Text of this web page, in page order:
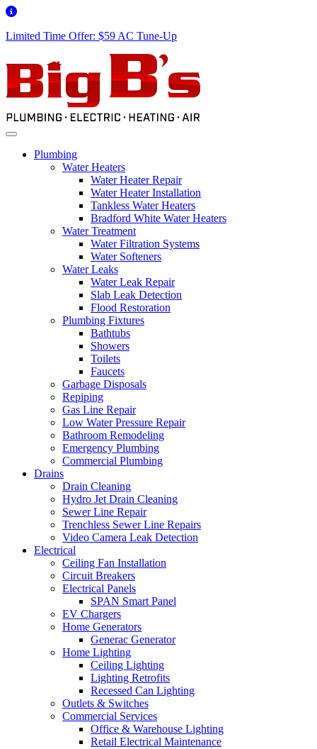
Limited Time Offer: $59 AC Tune-Up
Plumbing
Water Heaters
Water Heater Repair
Water Heater Installation
Tankless Water Heaters
Bradford White Water Heaters
Water Treatment
Water Filtration Systems
Water Softeners
Water Leaks
Water Leak Repair
Slab Leak Detection
Flood Restoration
Plumbing Fixtures
Bathtubs
Showers
Toilets
Faucets
Garbage Disposals
Repiping
Gas Line Repair
Low Water Pressure Repair
Bathroom Remodeling
Emergency Plumbing
Commercial Plumbing
Drains
Drain Cleaning
Hydro Jet Drain Cleaning
Sewer Line Repair
Trenchless Sewer Line Repairs
Video Camera Leak Detection
Electrical
Ceiling Fan Installation
Circuit Breakers
Electrical Panels
SPAN Smart Panel
EV Chargers
Home Generators
Generac Generator
Home Lighting
Ceiling Lighting
Lighting Retrofits
Recessed Can Lighting
Outlets & Switches
Commercial Services
Office & Warehouse Lighting
Retail Electrical Maintenance